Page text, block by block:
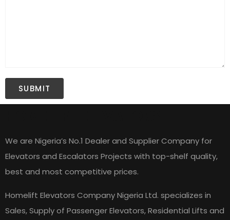
We are Nigeria’s No.1 Dealer and Supplier Company for
Elevators and Escalators Projects with top-shelf quality,
best and most competitive prices.
Homelift Elevators Company Nigeria Ltd. specializes in
Sales, Supply of Passenger Elevators, Residential Lifts and